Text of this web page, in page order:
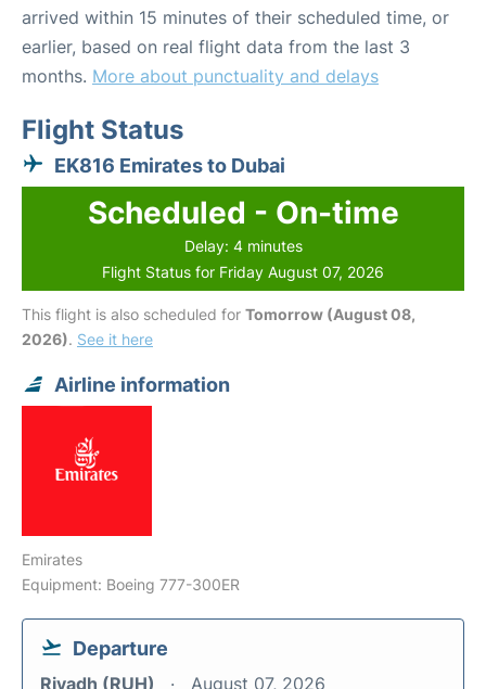
arrived within 15 minutes of their scheduled time, or
earlier, based on real flight data from the last 3
months. More about punctuality and delays
Flight Status
EK816 Emirates to Dubai
Scheduled - On-time
Delay: 4 minutes
Flight Status for Friday August 07, 2026
This flight is also scheduled for Tomorrow (August 08,
2026). See it here
Airline information
Emirates
Equipment: Boeing 777-300ER
Departure
Riyadh (RUH) August 07, 2026